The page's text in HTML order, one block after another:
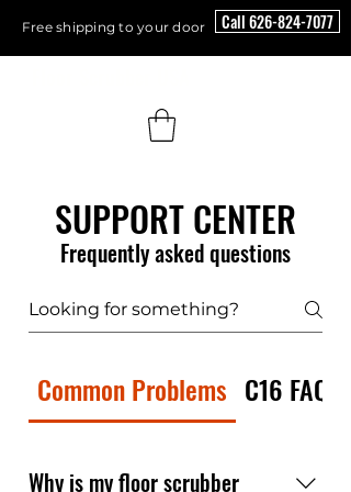
Free shipping to your door Call 626-824-7077
SUPPORT CENTER
Frequently asked questions
Common Problems C16 FAQ
Why is my floor scrubber